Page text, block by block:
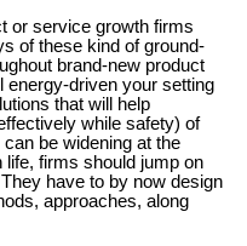
or service growth firms
of these kind of ground-
brand-new product
energy-driven your setting
that will help
while safety) of
be widening at the
firms should jump on
have to by now design
approaches, along